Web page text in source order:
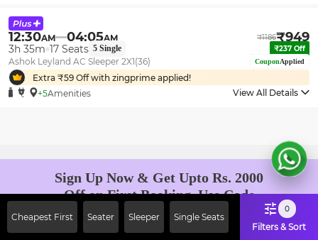
12:30AM 04:05AM ₹1186₹949
3h 35m 17 Seats 5 Single ₹237 Off
Ashok Leyland AC Sleeper 2X1(36) CouponApplied
Extra ₹59 Off with zingprime applied!
+5Amenities View All Details
Cheapest First Seater Sleeper Single Seats
0
Filters & Sort
Sign Up Now & Get Upto Rs. 2000
Off on First Booking. Use Code
JOIN!